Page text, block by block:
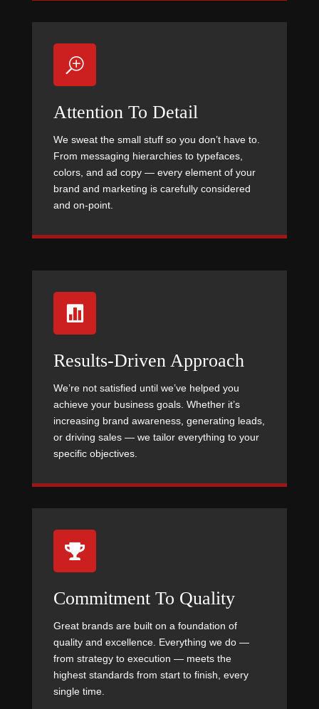
T
Attention To Detail
We sweat the small stuff so you don’t have to.
From messaging hierarchies to typefaces,
colors, and ad copy — every element of your
brand and marketing is carefully considered
and on-point.

Results-Driven Approach
We’re not satisfied until we’ve helped you
achieve your business goals. Whether it’s
increasing brand awareness, generating leads,
or driving sales — we tailor everything to your
specific objectives.

Commitment To Quality
Great brands are built on a foundation of
quality and excellence. Everything we do —
from strategy to execution — meets the
highest standards from start to finish, every
single time.